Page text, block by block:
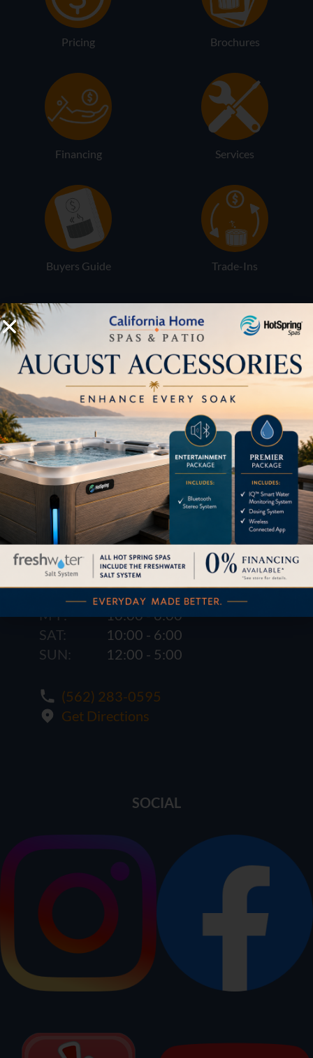
Pricing Brochures
Financing Services
Buyers Guide Trade-Ins
LOCATION
1621 E. Spring St.
Long Beach, CA 90806
M-F:
10:00 - 6:00
SAT:
10:00 - 6:00
SUN:
12:00 - 5:00
(562) 283-0595
Get Directions
SOCIAL